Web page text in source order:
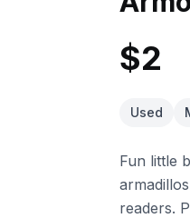
$2
Used
Fun little
readers.